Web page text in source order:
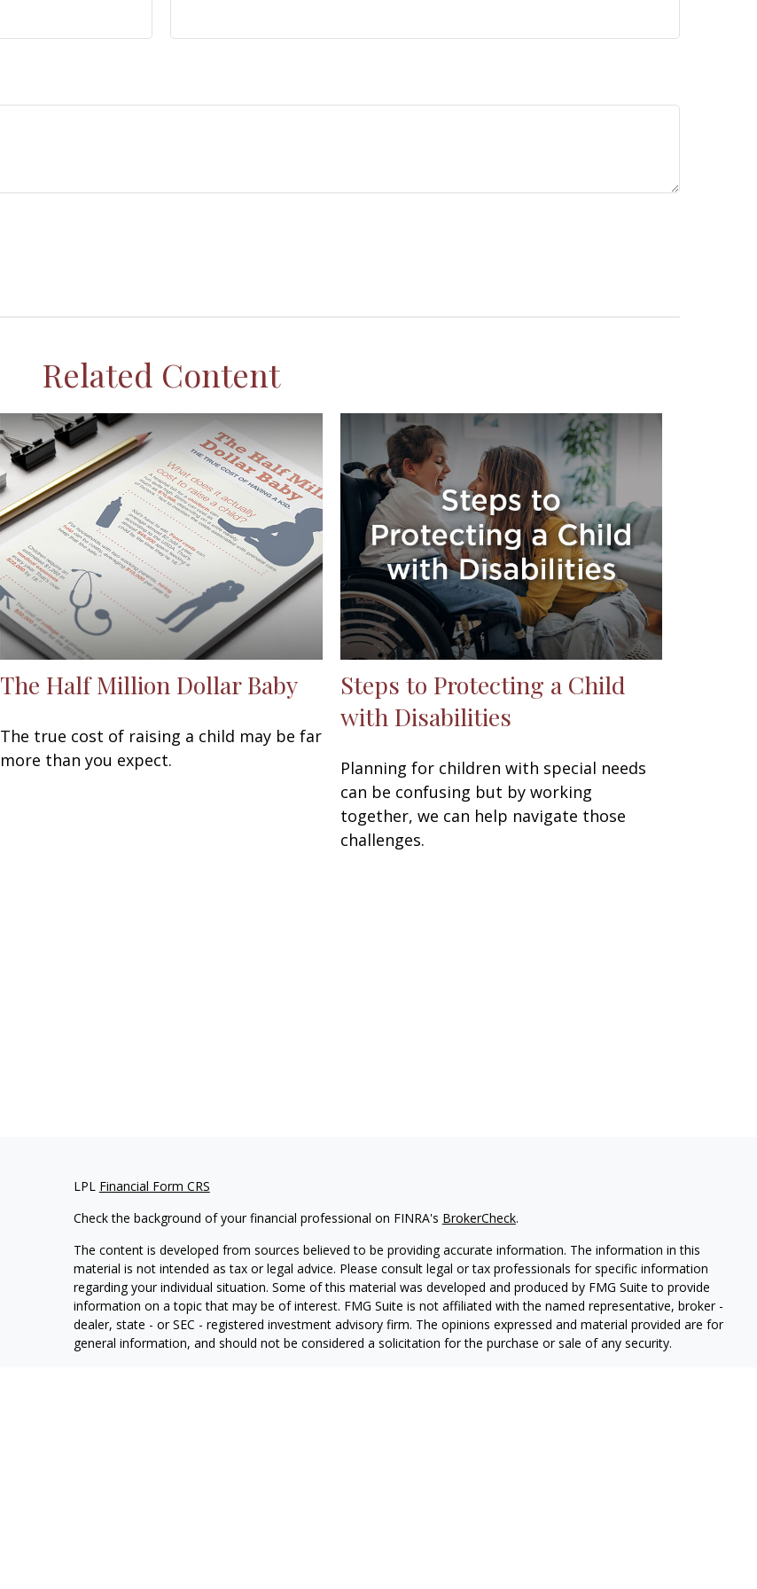
Related Content
The Half Million Dollar Baby
The true cost of raising a child may be far
more than you expect.
Steps to Protecting a Child
with Disabilities
Planning for children with special needs
can be confusing but by working
together, we can help navigate those
challenges.
LPL Financial Form CRS
Check the background of your financial professional on FINRA's BrokerCheck.
The content is developed from sources believed to be providing accurate information. The information in this
material is not intended as tax or legal advice. Please consult legal or tax professionals for specific information
regarding your individual situation. Some of this material was developed and produced by FMG Suite to provide
information on a topic that may be of interest. FMG Suite is not affiliated with the named representative, broker -
dealer, state - or SEC - registered investment advisory firm. The opinions expressed and material provided are for
general information, and should not be considered a solicitation for the purchase or sale of any security.